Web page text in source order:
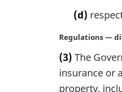
(d)
M
r
g
Regulations —
(3) The
insurance or
property,